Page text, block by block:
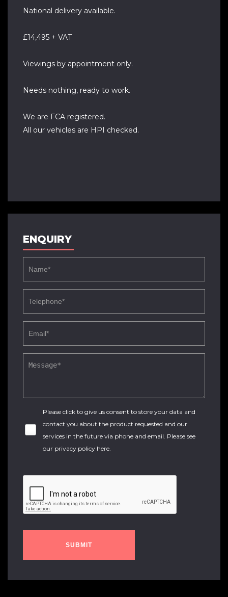
National delivery available.
£14,495 + VAT
Viewings by appointment only.
Needs nothing, ready to work.
We are FCA registered.
All our vehicles are HPI checked.
ENQUIRY
Please click to give us consent to store your data and
contact you about the product requested and our
services in the future via phone and email. Please see
our privacy policy here.
SUBMIT